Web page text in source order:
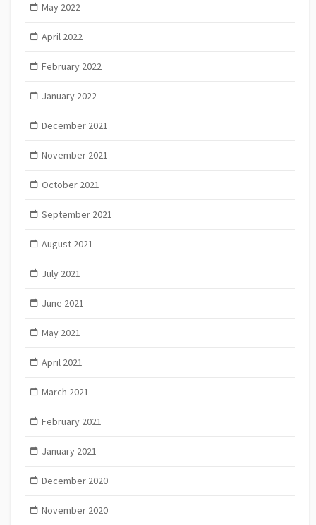
May 2022
April 2022
February 2022
January 2022
December 2021
November 2021
October 2021
September 2021
August 2021
July 2021
June 2021
May 2021
April 2021
March 2021
February 2021
January 2021
December 2020
November 2020